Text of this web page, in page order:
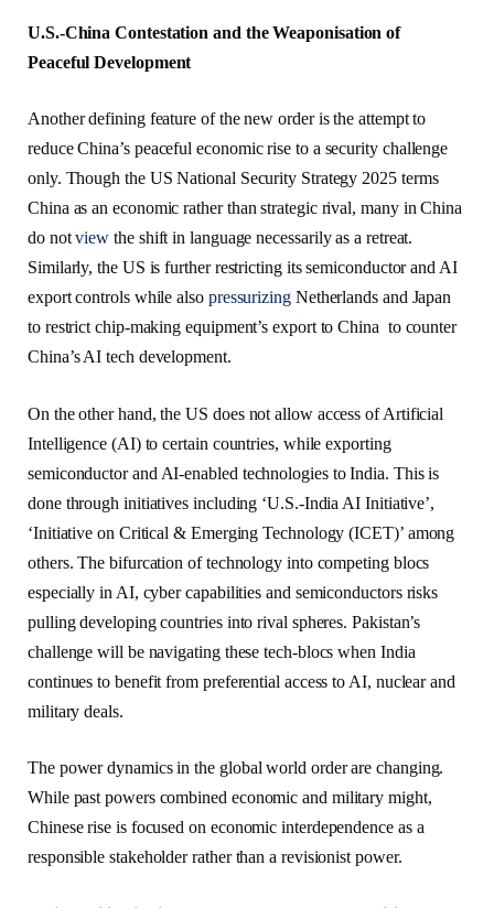
U.S.-China Contestation and the Weaponisation of
Peaceful Development
Another defining feature of the new order is the attempt to
reduce China’s peaceful economic rise to a security challenge
only. Though the US National Security Strategy 2025 terms
China as an economic rather than strategic rival, many in China
do notview the shift in language necessarily as a retreat.
Similarly, the US is further restricting its semiconductor and AI
export controls while also pressurizingNetherlands and Japan
to restrict chip-making equipment’s export to China to counter
China’s AI tech development.
On the other hand, the US does not allow access of Artificial
Intelligence (AI) to certain countries, while exporting
semiconductor and AI-enabled technologies to India. This is
done through initiatives including ‘U.S.-India AI Initiative’,
‘Initiative on Critical & Emerging Technology (ICET)’ among
others. The bifurcation of technology into competing blocs
especially in AI, cyber capabilities and semiconductors risks
pulling developing countries into rival spheres. Pakistan’s
challenge will be navigating these tech-blocs when India
continues to benefit from preferential access to AI, nuclear and
military deals.
The power dynamics in the global world order are changing.
While past powers combined economic and military might,
Chinese rise is focused on economic interdependence as a
responsible stakeholder rather than a revisionist power.